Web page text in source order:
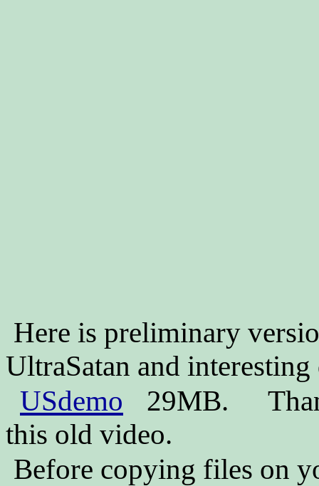
Here is preliminary
UltraSatan and
USdemo
29MB.
this old video.
Before copying files on